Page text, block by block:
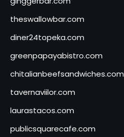
theswallowbar.com
diner24topeka.com
greenpapayabistro.com
chitalianbeefsandwiches.com
tavernaviilor.com
laurastacos.com
publicsquarecafe.com